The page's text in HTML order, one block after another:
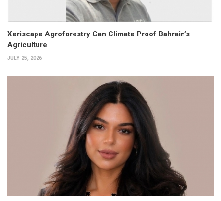
Xeriscape Agroforestry Can Climate Proof Bahrain’s
Agriculture
JULY 25, 2026